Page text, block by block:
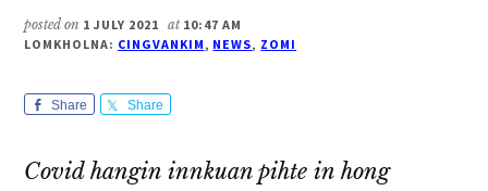
posted on 1 JULY 2021 at 10:47 AM
LOMKHOLNA: CINGVANKIM, NEWS, ZOMI
Share Share
Covid hangin innkuan pihte in hong